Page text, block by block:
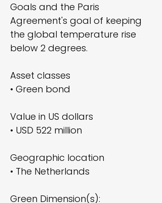
Goals and the Paris
Agreement's goal of keeping
the global temperature rise
below 2 degrees.
Asset classes
• Green bond
Value in US dollars
• USD 522 million
Geographic location
• The Netherlands
Green Dimension(s):